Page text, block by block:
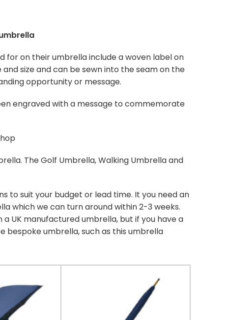
for on their umbrella include a woven label on
size and can be sewn into the seam on the
opportunity or message.
engraved with a message to commemorate
The Golf Umbrella, Walking Umbrella and
to suit your budget or lead time. It you need an
which we can turn around within 2-3 weeks.
UK manufactured umbrella, but if you have a
bespoke umbrella, such as this umbrella